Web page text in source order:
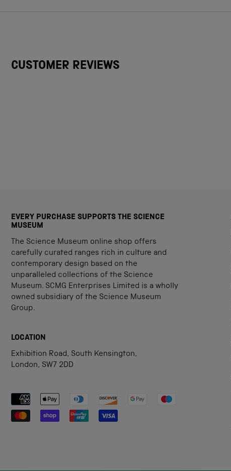
CUSTOMER REVIEWS
EVERY PURCHASE SUPPORTS THE SCIENCE
MUSEUM
The Science Museum online shop offers
carefully curated ranges rich in culture and
contemporary design based on the
unparalleled collections of the Science
Museum. SCMG Enterprises Limited is a wholly
owned subsidiary of the Science Museum
Group.
LOCATION
Exhibition Road, South Kensington,
London, SW7 2DD
Payment methods accepted